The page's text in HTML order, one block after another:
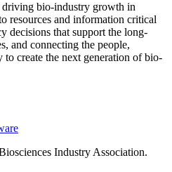
bio-industry growth in
resources and information critical
decisions that support the long-
and connecting the people,
to create the next generation of bio-
Industry Association.